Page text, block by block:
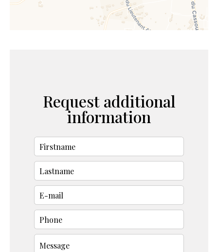
Request additional
information